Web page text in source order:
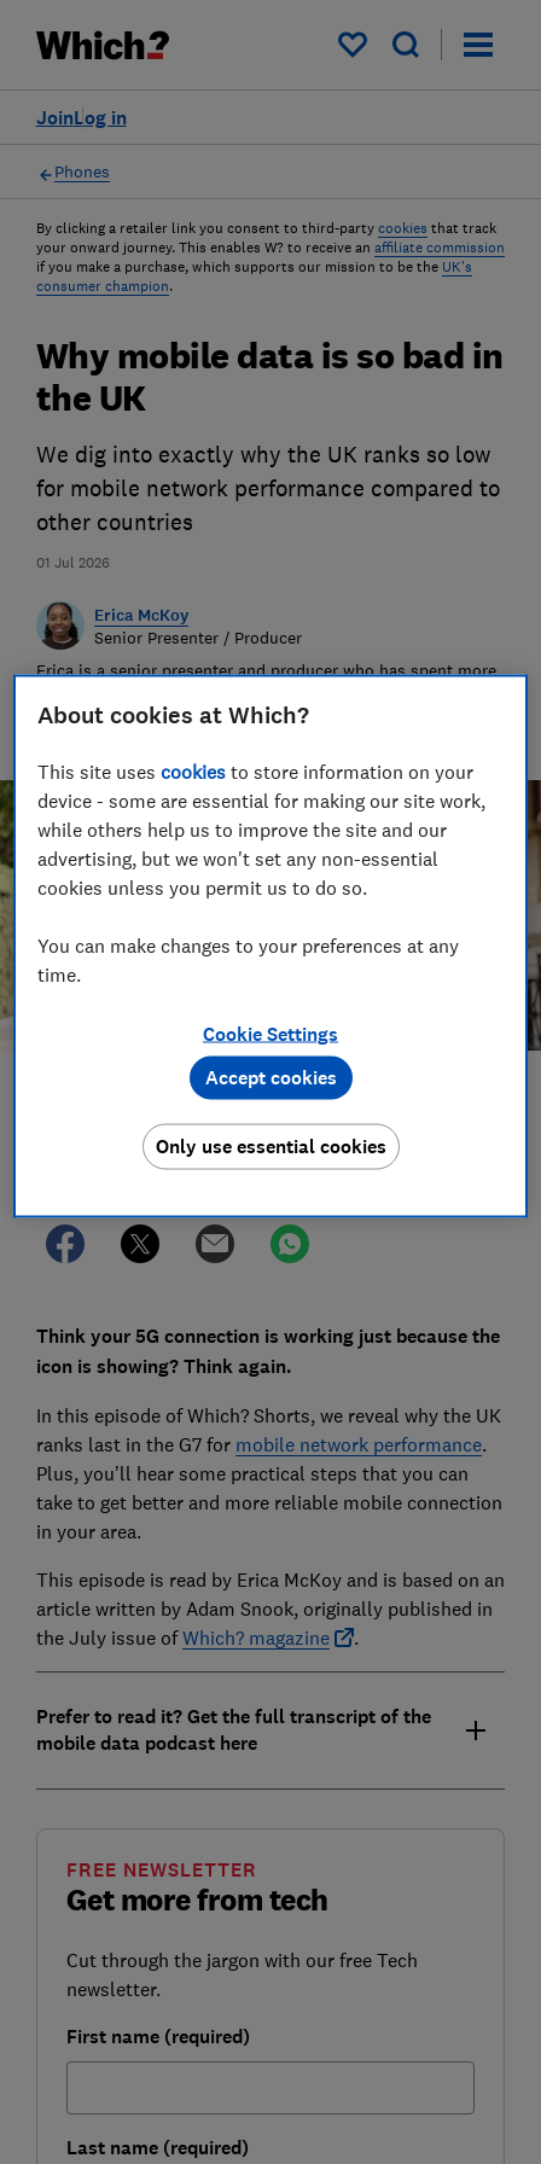
My saved items
Log in
Join
Phones
By clicking a retailer link you consent to third-party cookies that track
your onward journey. This enables W? to receive an affiliate commission
if you make a purchase, which supports our mission to be the UK's
consumer champion.
01 Jul 2026
Why mobile data is so bad in
the UK
We dig into exactly why the UK ranks so low
for mobile network performance compared to
other countries
Erica McKoy
Senior Presenter / Producer
Erica is a senior presenter and producer who has spent more
international broadcasters. At Which? she works across our
Save article
Set as preferred source
Think your 5G connection is working just because the
icon is showing? Think again.
In this episode of Which? Shorts, we reveal why the UK
ranks last in the G7 for mobile network performance.
Plus, you’ll hear some practical steps that you can
take to get better and more reliable mobile connection
in your area.
This episode is read by Erica McKoy and is based on an
article written by Adam Snook, originally published in
the July issue ofWhich? magazine .
Prefer to read it? Get the full transcript of the
mobile data podcast here
Get more from tech
FREE NEWSLETTER
Cut through the jargon with our free Tech
newsletter.
First name (required)
Last name (required)
About cookies at Which?
This site usescookies to store information on your
device - some are essential for making our site work,
while others help us to improve the site and our
advertising, but we won't set any non-essential
cookies unless you permit us to do so.
You can make changes to your preferences at any
time.
Cookie Settings
Only use essential cookies
Accept cookies